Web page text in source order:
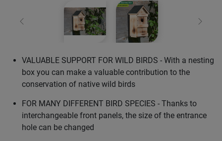
Previous Next
VALUABLE SUPPORT FOR WILD BIRDS - With a nesting
box you can make a valuable contribution to the
conservation of native wild birds
FOR MANY DIFFERENT BIRD SPECIES - Thanks to
interchangeable front panels, the size of the entrance
hole can be changed